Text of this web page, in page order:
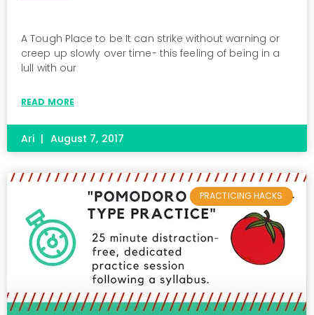
A Tough Place to be It can strike without warning or
creep up slowly over time- this feeling of being in a
lull with our
READ MORE
Ari August 7, 2017
PRACTICING HACKS